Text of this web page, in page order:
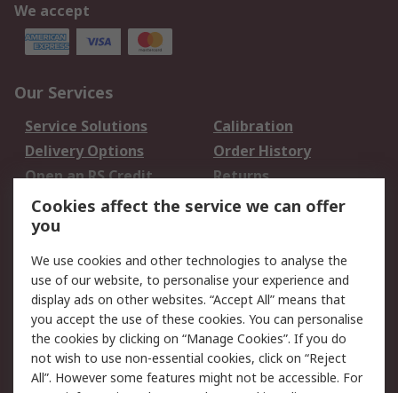
We accept
Our Services
Service Solutions
Calibration
Delivery Options
Order History
Open an RS Credit
Account
Returns
Scheduled Orders
Legal
Cookie Policy
Email Security
Privacy Policy -
Updated
Website Terms
Terms and Conditions
Cookies affect the service we can offer
you
We use cookies and other technologies to analyse the
use of our website, to personalise your experience and
display ads on other websites. “Accept All” means that
you accept the use of these cookies. You can personalise
the cookies by clicking on “Manage Cookies”. If you do
not wish to use non-essential cookies, click on “Reject
All”. However some features might not be accessible. For